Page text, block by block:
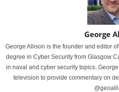
George
George Allison is the founder and editor
degree in Cyber Security from Glasgow
in naval and cyber security topics.
television to provide commentary on